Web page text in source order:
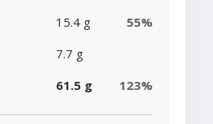
15.4 g
55%
7.7 g
61.5 g 123%